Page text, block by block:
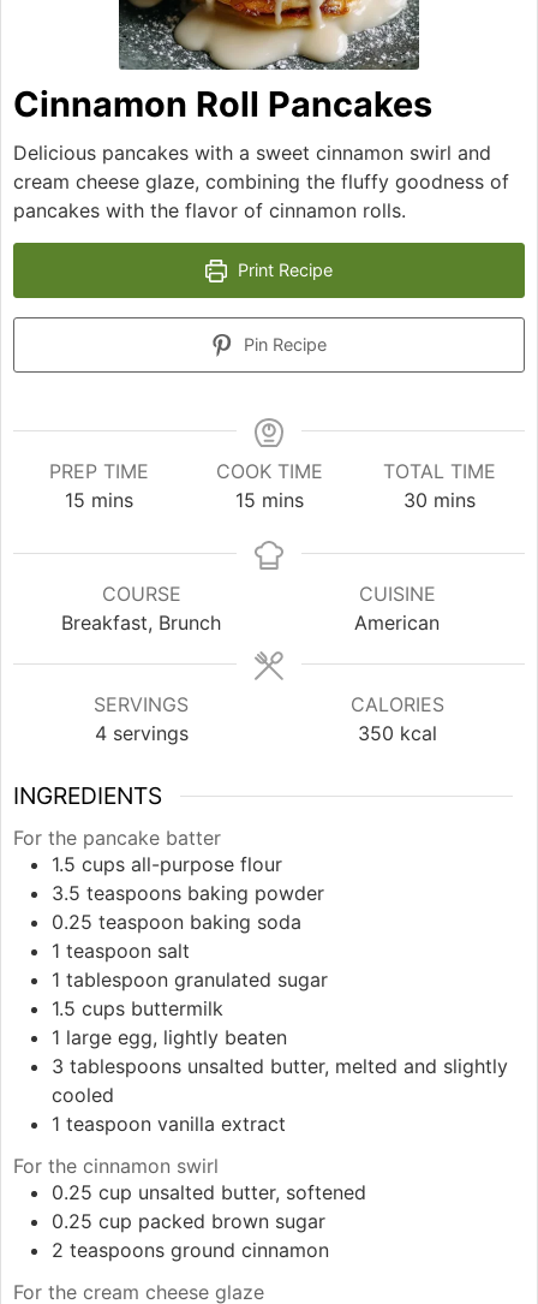
Cinnamon Roll Pancakes
Delicious pancakes with a sweet cinnamon swirl and
cream cheese glaze, combining the fluffy goodness of
pancakes with the flavor of cinnamon rolls.
Print Recipe
Pin Recipe
PREP TIME
15minutes
mins
COOK TIME
15minutes
mins
TOTAL TIME
30 minutes
mins
COURSE
Breakfast, Brunch
CUISINE
American
SERVINGS
4 servings
CALORIES
350 kcal
INGREDIENTS
For the pancake batter
1.5 cups all-purpose flour
3.5 teaspoons baking powder
0.25 teaspoon baking soda
1 teaspoon salt
1 tablespoon granulated sugar
1.5 cups buttermilk
1 large egg, lightly beaten
3 tablespoons unsalted butter, melted and slightly
cooled
1 teaspoon vanilla extract
For the cinnamon swirl
0.25 cup unsalted butter, softened
0.25 cup packed brown sugar
2 teaspoons ground cinnamon
For the cream cheese glaze